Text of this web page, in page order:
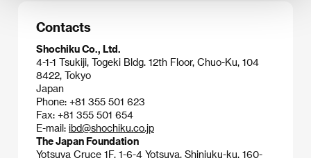
Contacts
Shochiku Co., Ltd.
4-1-1 Tsukiji, Togeki Bldg. 12th Floor, Chuo-Ku, 104
8422, Tokyo
Japan
Phone: +81 355 501 623
Fax: +81 355 501 654
E-mail: ibd@shochiku.co.jp
The Japan Foundation
Yotsuya Cruce 1F, 1-6-4 Yotsuya, Shinjuku-ku, 160-